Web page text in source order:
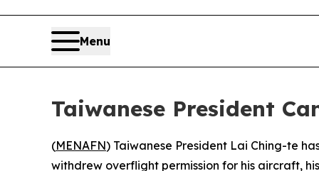
Menu
Taiwanese President
(MENAFN) Taiwanese President Lai Ching-te
withdrew overflight permission for his aircraft,